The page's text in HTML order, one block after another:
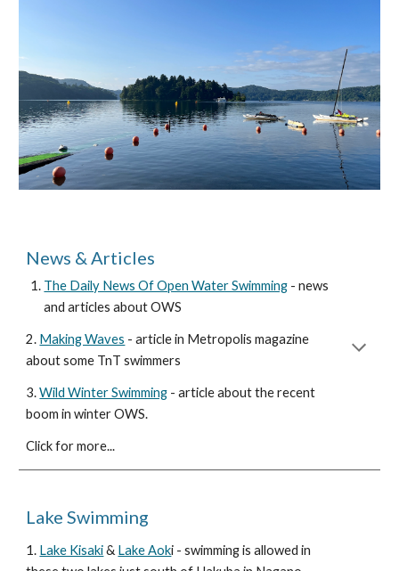
News &Articles
The Daily News Of Open Water Swimming - news
and articles about OWS
2. Making Waves - article in Metropolis magazine
about some TnT swimmers
3. Wild Winter Swimming - article about the recent
boom in winter OWS.
Click for more...
Lake Swimming
1. Lake Kisaki& Lake Aoki - swimming is allowed in